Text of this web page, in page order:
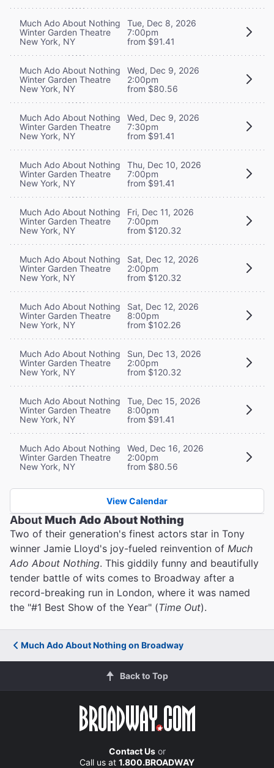
Much Ado About Nothing
Winter Garden Theatre
New York, NY
Tue, Dec 8, 2026
7:00pm
from $91.41
Much Ado About Nothing
Winter Garden Theatre
New York, NY
Wed, Dec 9, 2026
2:00pm
from $80.56
Much Ado About Nothing
Winter Garden Theatre
New York, NY
Wed, Dec 9, 2026
7:30pm
from $91.41
Much Ado About Nothing
Winter Garden Theatre
New York, NY
Thu, Dec 10, 2026
7:00pm
from $91.41
Much Ado About Nothing
Winter Garden Theatre
New York, NY
Fri, Dec 11, 2026
7:00pm
from $120.32
Much Ado About Nothing
Winter Garden Theatre
New York, NY
Sat, Dec 12, 2026
2:00pm
from $120.32
Much Ado About Nothing
Winter Garden Theatre
New York, NY
Sat, Dec 12, 2026
8:00pm
from $102.26
Much Ado About Nothing
Winter Garden Theatre
New York, NY
Sun, Dec 13, 2026
2:00pm
from $120.32
Much Ado About Nothing
Winter Garden Theatre
New York, NY
Tue, Dec 15, 2026
8:00pm
from $91.41
Much Ado About Nothing
Winter Garden Theatre
New York, NY
Wed, Dec 16, 2026
2:00pm
from $80.56
View Calendar
AboutMuch Ado About Nothing
Two of their generation's finest actors star in Tony
winner Jamie Lloyd's joy-fueled reinvention of Much
Ado About Nothing. This giddily funny and beautifully
tender battle of wits comes to Broadway after a
record-breaking run in London, where it was named
the "#1 Best Show of the Year" (Time Out).
Much Ado About Nothing on Broadway
Back to Top
Contact Usor
Call us at 1.800.BROADWAY